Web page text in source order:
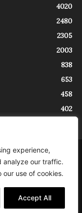
experience,
analyze our traffic.
use of cookies.
Accept All
4020
2480
2305
2003
838
653
458
402
Tribunale di Trieste al
Trieste è un progetto di
del progetto “EXPATS
Friuli Venezia Giulia sul
2.1.b.1 bis